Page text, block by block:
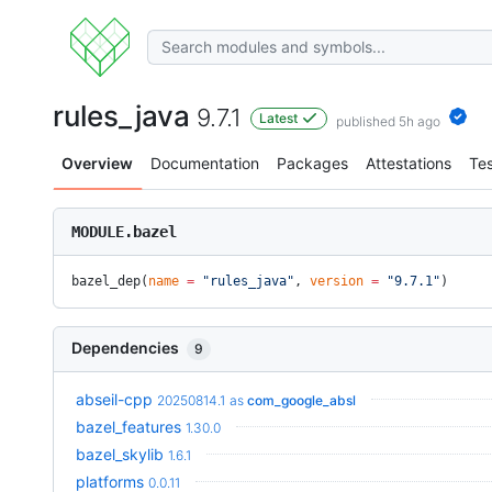
rules_java 9.7.1 Latest published 5h ago
Overview Documentation Packages Attestations
MODULE.bazel
bazel_dep( name = "rules_java" , version = "9.7.1" )
Dependencies 9
abseil-cpp 20250814.1 as com_google_absl
bazel_features 1.30.0
bazel_skylib 1.6.1
platforms 0.0.11